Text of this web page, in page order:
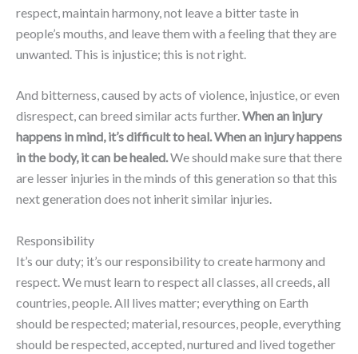
respect, maintain harmony, not leave a bitter taste in
people’s mouths, and leave them with a feeling that they are
unwanted. This is injustice; this is not right.
And bitterness, caused by acts of violence, injustice, or even
disrespect, can breed similar acts further.When an injury
happens in mind, it’s difficult to heal. When an injury happens
in the body, it can be healed.We should make sure that there
are lesser injuries in the minds of this generation so that this
next generation does not inherit similar injuries.
Responsibility
It’s our duty; it’s our responsibility to create harmony and
respect. We must learn to respect all classes, all creeds, all
countries, people. All lives matter; everything on Earth
should be respected; material, resources, people, everything
should be respected, accepted, nurtured and lived together